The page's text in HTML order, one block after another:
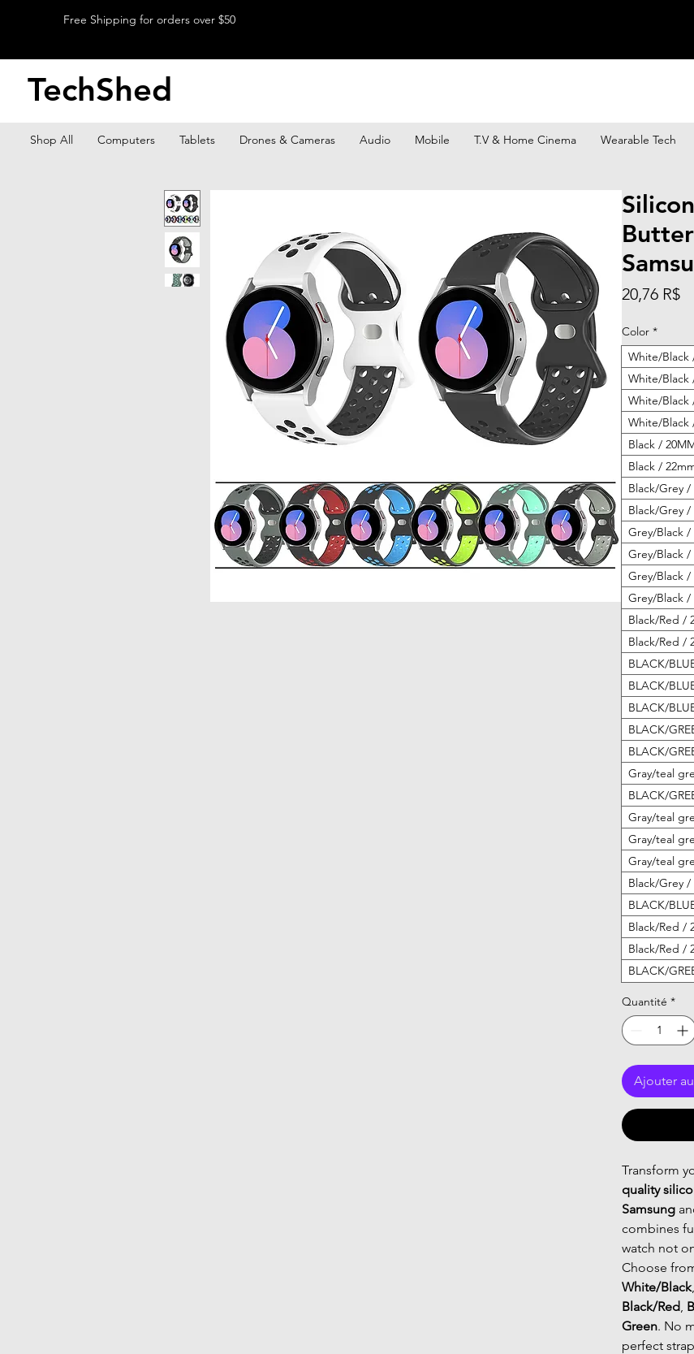
Free Shipping for orders over $50
TechShed
Shop All Computers Tablets Drones & Cameras Audio Mobile T.V & Home Cinema Wearable Tech
20,76 R$
Color *
White/Black
White/Black
White/Black
White/Black
Black /
Black /
Black/Grey /
Black/Grey /
Grey/Black /
Grey/Black /
Grey/Black /
Grey/Black /
Black/Red /
Black/Red /
BLACK/
BLACK/
BLACK/
BLACK/
BLACK/
Gray/teal
BLACK/
Gray/teal
Gray/teal
Gray/teal
Black/Grey /
BLACK/
Black/Red /
Black/Red /
BLACK/
Quantité *
Ajouter
Transform
quality
Samsung
combines
watch not
Choose
White/Black,
Black/Red
Green. No
perfect